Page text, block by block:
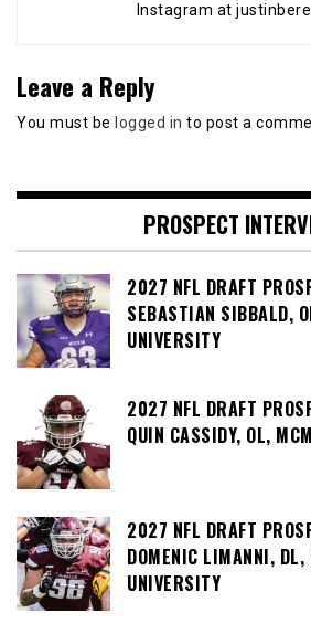
Instagram at
Leave a Reply
You must be logged in to post a
PROSPECT
2027 NFL DRAFT
SEBASTIAN SIBBALD,
UNIVERSITY
2027 NFL DRAFT
QUIN CASSIDY, OL,
2027 NFL DRAFT
DOMENIC LIMANNI, DL,
UNIVERSITY